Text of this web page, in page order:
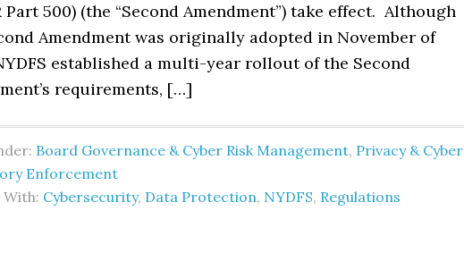
Part 500) (the “Second Amendment”) take effect. Although
Amendment was originally adopted in November of
established a multi-year rollout of the Second
requirements, […]
Board Governance & Cyber Risk Management, Privacy & Cyber
Enforcement
Cybersecurity, Data Protection, NYDFS, Regulations